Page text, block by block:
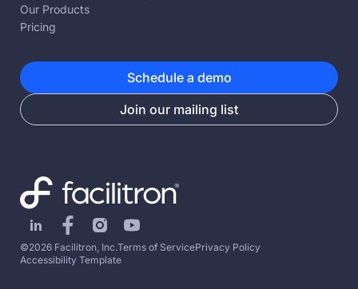
Our Products
Pricing
Schedule a demo
Join our mailing list
©2026 Facilitron, Inc.Terms of ServicePrivacy Policy
Accessibility Template